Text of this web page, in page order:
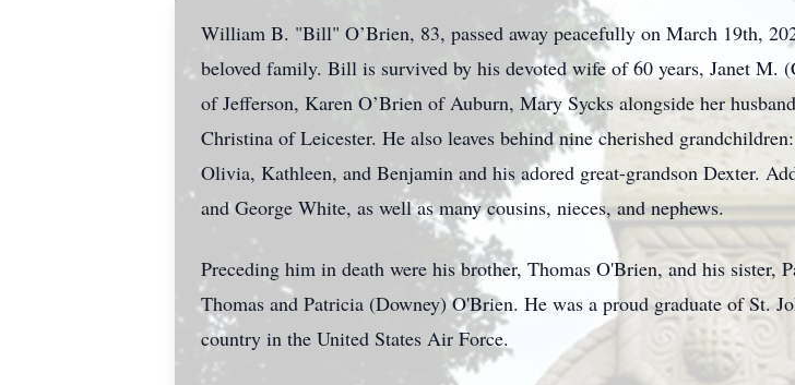
William B. "Bill" O’Brien, 83, passed away peacefully on March 19th,
beloved family. Bill is survived by his devoted wife of 60 years, Janet
of Jefferson, Karen O’Brien of Auburn, Mary Sycks alongside her
Christina of Leicester. He also leaves behind nine cherished
Olivia, Kathleen, and Benjamin and his adored great-grandson Dexter.
and George White, as well as many cousins, nieces, and nephews.
Preceding him in death were his brother, Thomas O'Brien, and his
Thomas and Patricia (Downey) O'Brien. He was a proud graduate of St.
country in the United States Air Force.